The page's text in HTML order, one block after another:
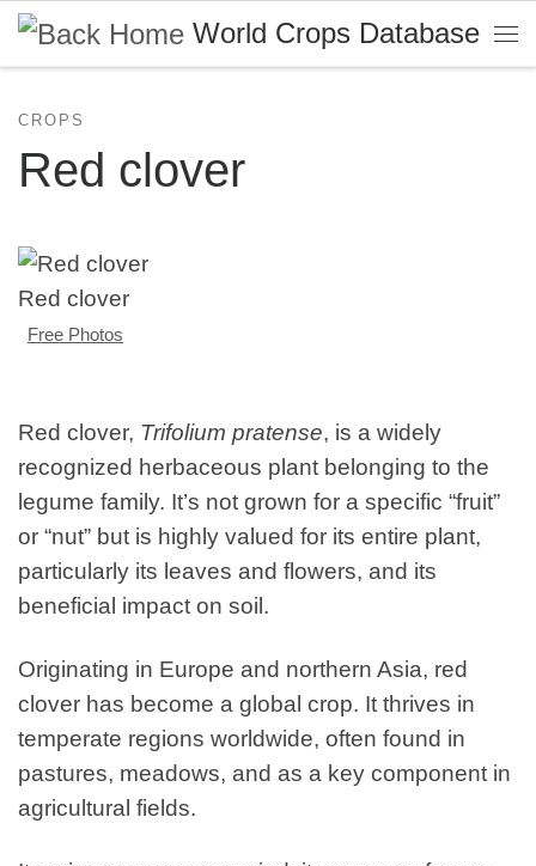
Skip to content World Crops Database
CROPS
Red clover
Red clover
Free Photos
Red clover, Trifolium pratense, is a widely
recognized herbaceous plant belonging to the
legume family. It’s not grown for a specific “fruit”
or “nut” but is highly valued for its entire plant,
particularly its leaves and flowers, and its
beneficial impact on soil.
Originating in Europe and northern Asia, red
clover has become a global crop. It thrives in
temperate regions worldwide, often found in
pastures, meadows, and as a key component in
agricultural fields.